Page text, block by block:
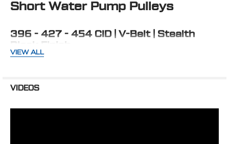
Short Water Pump Pulleys
396 - 427 - 454 CID | V-Belt | Stealth
Black Finish
VIEW ALL
VIDEOS